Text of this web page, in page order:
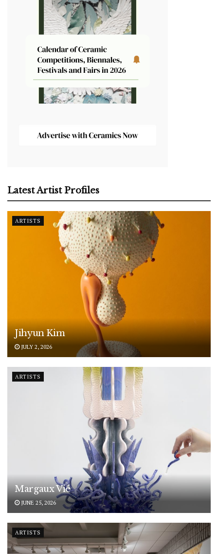
Latest Artist Profiles
ARTISTS
Jihyun Kim
JULY 2, 2026
ARTISTS
Margaux Vié
JUNE 25, 2026
ARTISTS